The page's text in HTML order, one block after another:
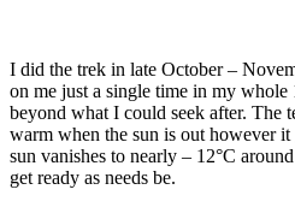
I did the trek in late October –
on me just a single time in my
beyond what I could seek after. The
warm when the sun is out however
sun vanishes to nearly – 12°C
get ready as needs be.